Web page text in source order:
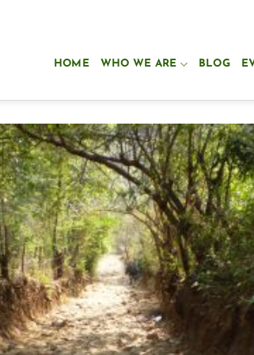
HOME WHO WE ARE BLOG